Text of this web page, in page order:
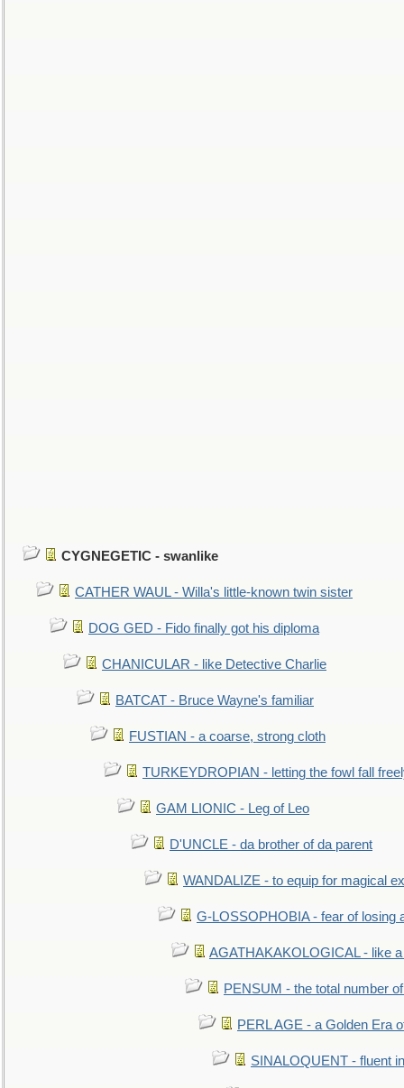
CYGNEGETIC - swanlike
CATHER WAUL - Willa's little-known twin sister
DOG GED - Fido finally got his diploma
CHANICULAR - like Detective Charlie
BATCAT - Bruce Wayne's familiar
FUSTIAN - a coarse, strong cloth
TURKEYDROPIAN - letting the fowl fall
GAM LIONIC - Leg of Leo
D'UNCLE - da brother of da parent
WANDALIZE - to equip for magical
G-LOSSOPHOBIA - fear of losing
AGATHAKAKOLOGICAL - like
PENSUM - the total number
PERL AGE - a Golden Era
SINALOQUENT - fluent